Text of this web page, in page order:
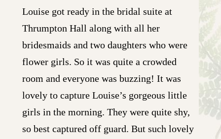
Louise got ready in the bridal suite at
Thrumpton Hall along with all her
bridesmaids and two daughters who were
flower girls. So it was quite a crowded
room and everyone was buzzing! It was
lovely to capture Louise’s gorgeous little
girls in the morning. They were quite shy,
so best captured off guard. But such lovely